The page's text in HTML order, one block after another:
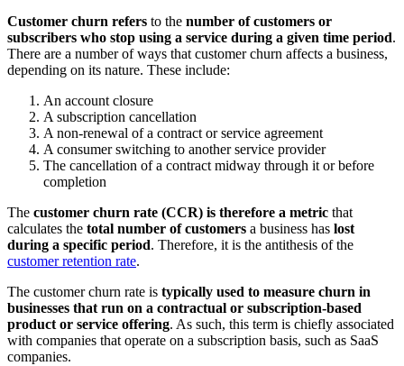
Customer churn refers to the number of customers or
subscribers who stop using a service during a given time period.
There are a number of ways that customer churn affects a business,
depending on its nature. These include:
An account closure
A subscription cancellation
A non-renewal of a contract or service agreement
A consumer switching to another service provider
The cancellation of a contract midway through it or before
completion
The customer churn rate (CCR) is therefore a metric that
calculates the total number of customers a business has lost
during a specific period. Therefore, it is the antithesis of the
customer retention rate.
The customer churn rate is typically used to measure churn in
businesses that run on a contractual or subscription-based
product or service offering. As such, this term is chiefly associated
with companies that operate on a subscription basis, such as SaaS
companies.